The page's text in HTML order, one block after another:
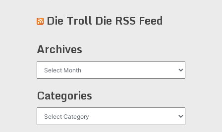
Die Troll Die RSS Feed
Archives
Categories